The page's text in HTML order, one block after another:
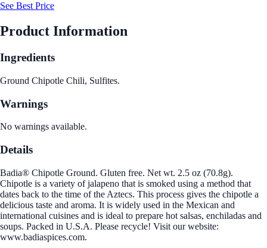
See Best Price
Product Information
Ingredients
Ground Chipotle Chili, Sulfites.
Warnings
No warnings available.
Details
Badia® Chipotle Ground. Gluten free. Net wt. 2.5 oz (70.8g).
Chipotle is a variety of jalapeno that is smoked using a method that
dates back to the time of the Aztecs. This process gives the chipotle a
delicious taste and aroma. It is widely used in the Mexican and
international cuisines and is ideal to prepare hot salsas, enchiladas and
soups. Packed in U.S.A. Please recycle! Visit our website:
www.badiaspices.com.